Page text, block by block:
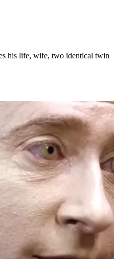
his life, wife, two identical twin